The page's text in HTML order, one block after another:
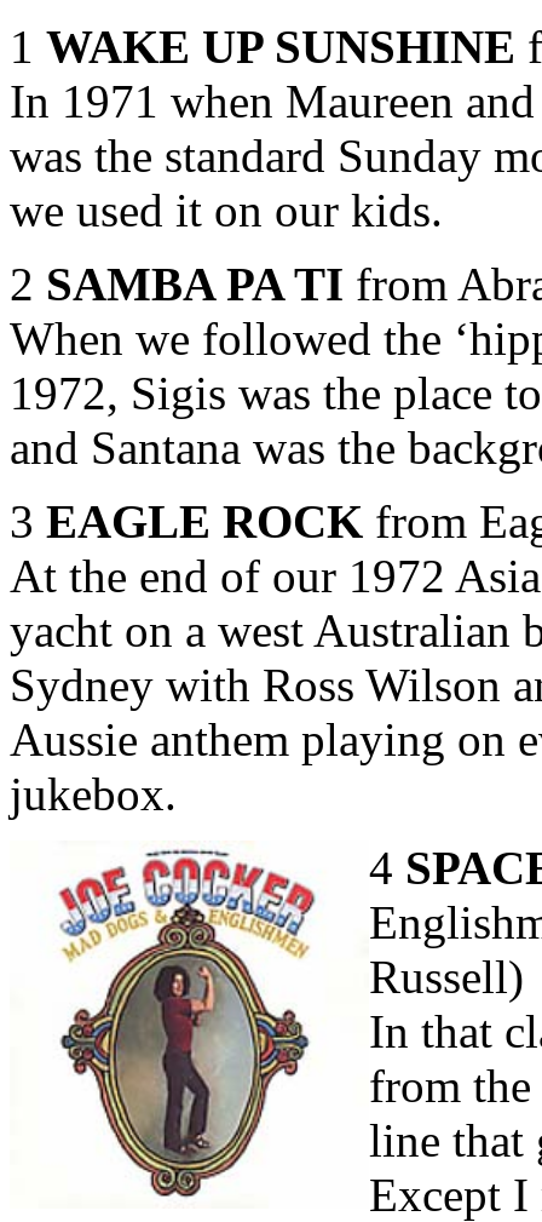
1 WAKE UP SUNSHINE
In 1971 when Maureen
was the standard Sunday
we used it on our kids.
2 SAMBA PA TI from
When we followed the
1972, Sigis was the place
and Santana was the
3 EAGLE ROCK from
At the end of our 1972
yacht on a west Australian
Sydney with Ross Wilson
Aussie anthem playing on
jukebox.
4
Russell)
In that
from the
line that
Except I